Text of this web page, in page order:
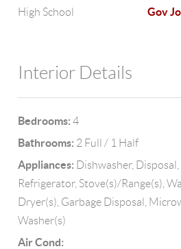
High School Gov
Interior Details
Bedrooms: 4
Bathrooms: 2 Full / 1 Half
Appliances: Dishwasher,
Refrigerator, Stove(s)/Range(s),
Dryer(s), Garbage Disposal,
Washer(s)
Air Cond: